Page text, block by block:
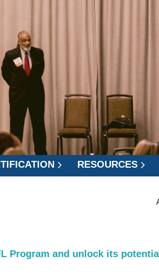
RESOURCES
Program and unlock its